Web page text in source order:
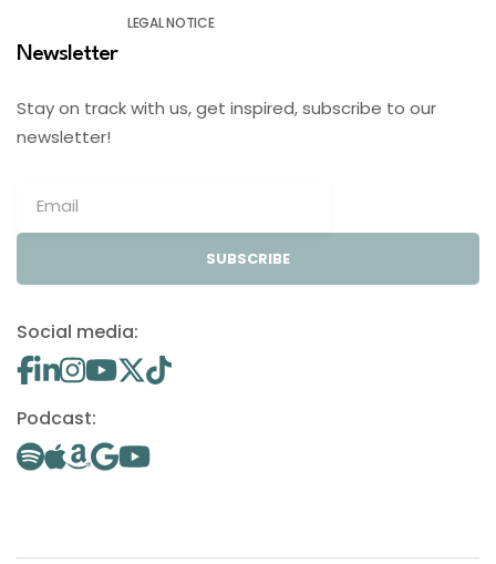
LEGAL NOTICE
Newsletter
Stay on track with us, get inspired, subscribe to our
newsletter!
SUBSCRIBE
Social media:
Podcast: